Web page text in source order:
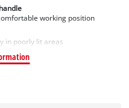
working position
in poorly lit areas